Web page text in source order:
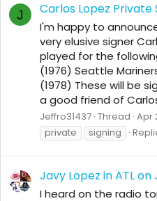
J Carlos Lopez Private
I'm happy to
very elusive signer
played for the
(1976) Seattle
(1978) These will be
a good friend of
Jeffro31437 Thread Apr
private
signing
Javy Lopez in ATL on
I heard on the radio